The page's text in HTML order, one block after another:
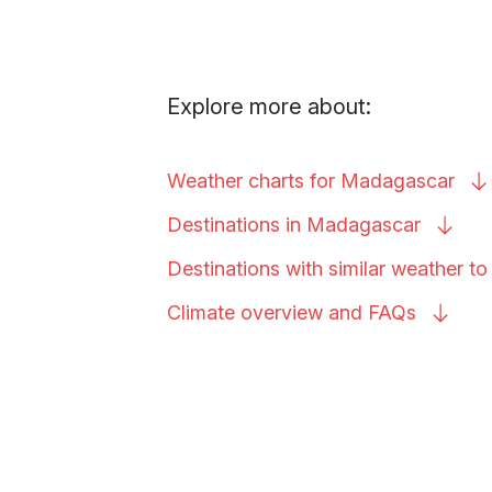
Explore more about:
Weather charts for Madagascar
Destinations in Madagascar
Destinations with similar weather to
Climate overview and FAQs